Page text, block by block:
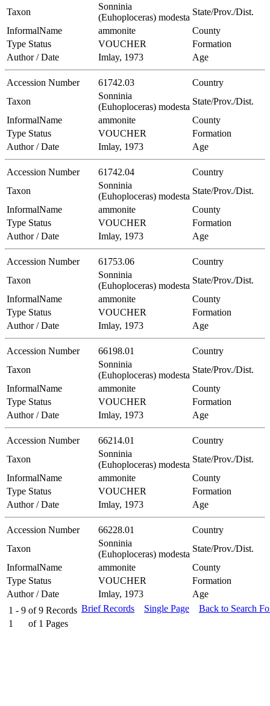
Taxon
Sonninia
(Euhoploceras) modesta
State/Prov./Dist.
InformalName
ammonite
County
Type Status
VOUCHER
Formation
Author / Date
Imlay, 1973 Age
Accession Number 61742.03
Country
Taxon
Sonninia
(Euhoploceras) modesta
State/Prov./Dist.
InformalName
ammonite
County
Type Status
VOUCHER
Formation
Author / Date
Imlay, 1973 Age
Accession Number 61742.04
Country
Taxon
Sonninia
(Euhoploceras) modesta
State/Prov./Dist.
InformalName
ammonite
County
Type Status
VOUCHER
Formation
Author / Date
Imlay, 1973 Age
Accession Number 61753.06
Country
Taxon
Sonninia
(Euhoploceras) modesta
State/Prov./Dist.
InformalName
ammonite
County
Type Status
VOUCHER
Formation
Author / Date
Imlay, 1973 Age
Accession Number 66198.01
Country
Taxon
Sonninia
(Euhoploceras) modesta
State/Prov./Dist.
InformalName
ammonite
County
Type Status
VOUCHER
Formation
Author / Date
Imlay, 1973 Age
Accession Number 66214.01
Country
Taxon
Sonninia
(Euhoploceras) modesta
State/Prov./Dist.
InformalName
ammonite
County
Type Status
VOUCHER
Formation
Author / Date
Imlay, 1973 Age
Accession Number 66228.01
Country
Taxon
Sonninia
(Euhoploceras) modesta
State/Prov./Dist.
InformalName
ammonite
County
Type Status
VOUCHER
Formation
Author / Date
Imlay, 1973
Age
1 - 9 of 9 Records
1
of 1 Pages
Brief Records Single Page Back to Search